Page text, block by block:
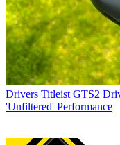
Drivers Titleist GTS2
'Unfiltered' Performance